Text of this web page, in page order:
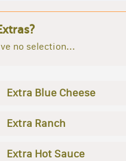
no selection...
Extra Blue Cheese
Extra Ranch
Extra Hot Sauce